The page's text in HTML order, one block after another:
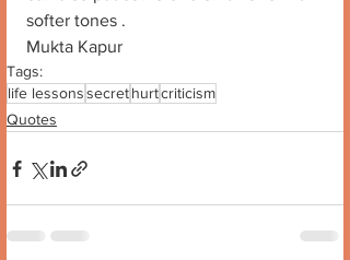
softer tones .
Mukta Kapur
Tags:
life lessonssecrethurtcriticism
Quotes